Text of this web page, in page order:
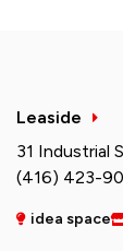
Leaside
31 Industrial
(416) 423-
idea space